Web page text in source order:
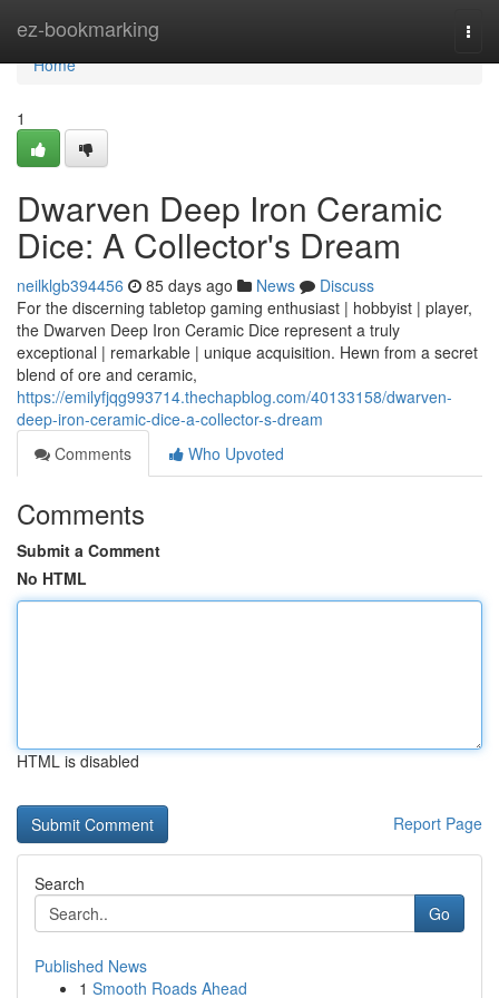
ez-bookmarking
Home
Home
1
Dwarven Deep Iron Ceramic
Dice: A Collector's Dream
neilklgb394456 85 days ago News
Discuss
For the discerning tabletop gaming enthusiast | hobbyist | player,
the Dwarven Deep Iron Ceramic Dice represent a truly
exceptional | remarkable | unique acquisition. Hewn from a secret
blend of ore and ceramic,
https://emilyfjqg993714.thechapblog.com/40133158/dwarven-
deep-iron-ceramic-dice-a-collector-s-dream
Comments
Who Upvoted
Comments
Submit a Comment
No HTML
HTML is disabled
Report Page
Search
Go
Published News
1 Smooth Roads Ahead